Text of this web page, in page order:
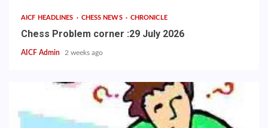
AICF HEADLINES CHESS NEWS CHRONICLE
Chess Problem corner :29 July 2026
AICF Admin 2 weeks ago